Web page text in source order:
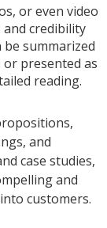
or even video
credibility
summarized
presented as
reading.
and
case studies,
and
customers.